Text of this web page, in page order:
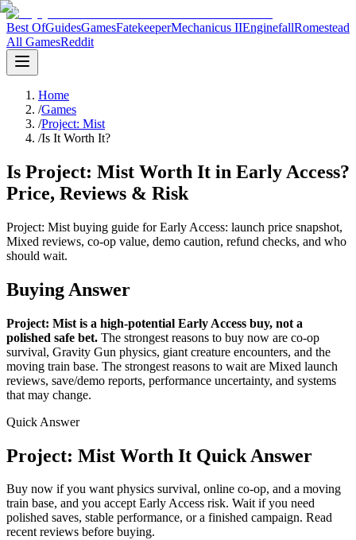
Best OfGuidesGamesFatekeeperMechanicus IIEnginefallRomestead
All GamesReddit
Home
/Games
/Project: Mist
/Is It Worth It?
Is Project: Mist Worth It in Early Access?
Price, Reviews & Risk
Project: Mist buying guide for Early Access: launch price snapshot,
Mixed reviews, co-op value, demo caution, refund checks, and who
should wait.
Buying Answer
Project: Mist is a high-potential Early Access buy, not a
polished safe bet. The strongest reasons to buy now are co-op
survival, Gravity Gun physics, giant creature encounters, and the
moving train base. The strongest reasons to wait are Mixed launch
reviews, save/demo reports, performance uncertainty, and systems
that may change.
Quick Answer
Project: Mist Worth It Quick Answer
Buy now if you want physics survival, online co-op, and a moving
train base, and you accept Early Access risk. Wait if you need
polished saves, stable performance, or a finished campaign. Read
recent reviews before buying.